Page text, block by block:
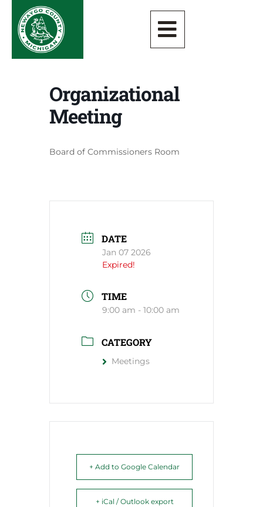
Organizational
Meeting
Board of Commissioners Room
DATE
Jan 07 2026
Expired!
TIME
9:00 am - 10:00 am
CATEGORY
Meetings
+ Add to Google Calendar
+ iCal / Outlook export